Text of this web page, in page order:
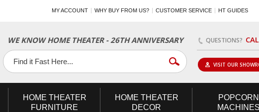
MY ACCOUNT WHY BUY FROM US? CUSTOMER SERVICE HT GUIDES
WE KNOW HOME THEATER - 26TH ANNIVERSARY QUESTIONS?
Facebook
Twitter
YouTube
VISIT OUR
HOME THEATER
FURNITURE
HOME THEATER
DECOR
POPCORN
MACHINES